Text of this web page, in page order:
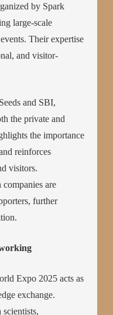
by Spark
large-scale
Their expertise
and visitor-
and SBI,
the private and
the importance
reinforces
visitors.
are
further
Expo 2025 acts as
exchange.